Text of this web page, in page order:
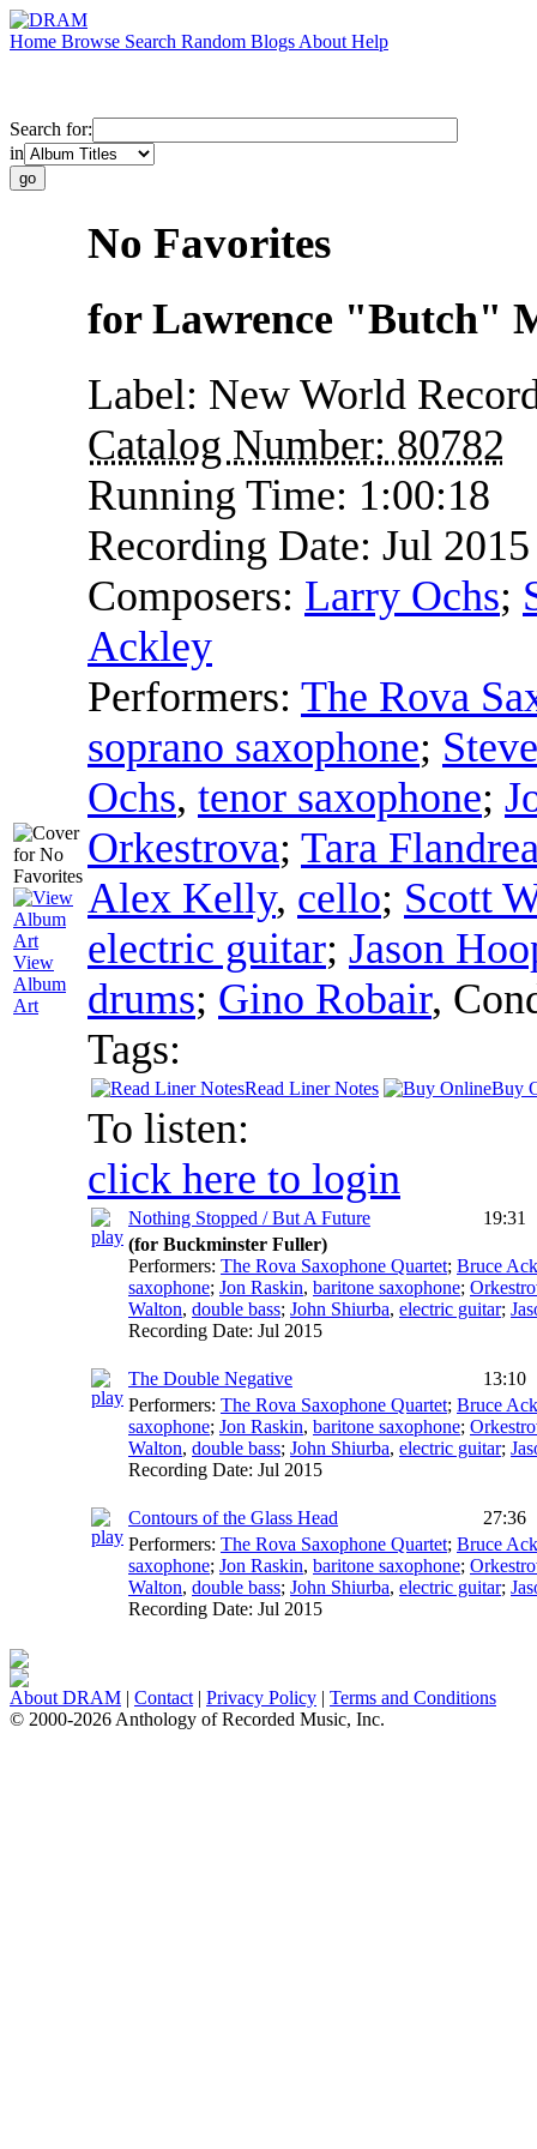
Home Browse Search Random Blogs About Help
Search for:
in
View
Album
Art
No Favorites
for Lawrence "Butch"
Label: New World
Catalog Number: 80782
Running Time: 1:00:18
Recording Date: Jul 2015
Composers: Larry Ochs;
Ackley
Performers: The Rova
soprano saxophone;
Ochs, tenor saxophone;
Orkestrova; Tara
Alex Kelly, cello; Scott
electric guitar; Jason
drums; Gino Robair,
Tags:
Read Liner Notes Buy
To listen:
click here to login
Nothing Stopped / But A Future
19:31
(for Buckminster Fuller)
Performers: The Rova Saxophone Quartet; Bruce
saxophone; Jon Raskin, baritone saxophone;
Walton, double bass; John Shiurba, electric guitar;
Recording Date: Jul 2015
The Double Negative
13:10
Performers: The Rova Saxophone Quartet; Bruce
saxophone; Jon Raskin, baritone saxophone;
Walton, double bass; John Shiurba, electric guitar;
Recording Date: Jul 2015
Contours of the Glass Head
27:36
Performers: The Rova Saxophone Quartet; Bruce
saxophone; Jon Raskin, baritone saxophone;
Walton, double bass; John Shiurba, electric guitar;
Recording Date: Jul 2015
About DRAM | Contact | Privacy Policy | Terms and Conditions
© 2000-2026 Anthology of Recorded Music, Inc.